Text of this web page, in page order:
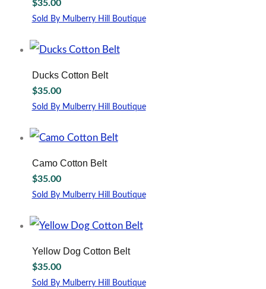
product
page
The
options
be
chosen
the
product
page
$35.00
Sold By Mulberry Hill Boutique
product
has
variants.
The
options
be
chosen
the
product
page
Ducks Cotton Belt
$35.00
Sold By Mulberry Hill Boutique
product
has
variants.
The
options
be
chosen
the
product
page
Camo Cotton Belt
$35.00
Sold By Mulberry Hill Boutique
product
has
variants.
The
options
Yellow Dog Cotton Belt
$35.00
Sold By Mulberry Hill Boutique